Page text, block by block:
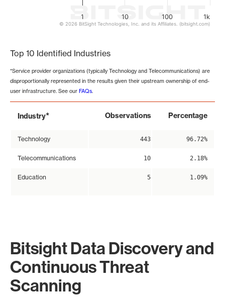
10 100
1 1k
© 2026 BitSight Technologies, Inc. and its Affiliates. (bitsight.com)
Top 10 Identified Industries
*Service provider organizations (typically Technology and Telecommunications) are
disproportionally represented in the results given their upstream ownership of end-
user infrastructure. See our FAQs.
Industry* Observations Percentage
Technology 443 96.72%
Telecommunications 10 2.18%
Education 5 1.09%
Bitsight Data Discovery and
Continuous Threat
Scanning